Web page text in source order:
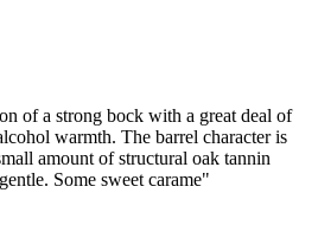
of a strong bock with a great deal of
warmth. The barrel character is
amount of structural oak tannin
Some sweet carame"